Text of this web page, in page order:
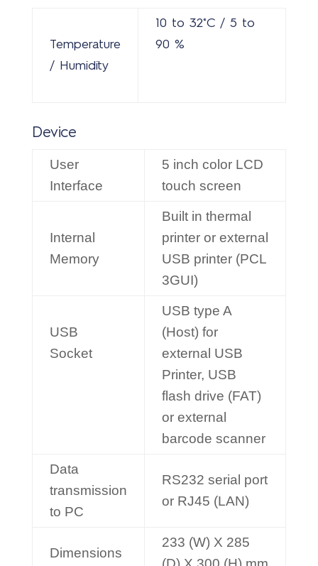
Temperature
/ Humidity
10 to 32˚C / 5 to
90 %
Device
User
Interface
5 inch color LCD
touch screen
Internal
Memory
Built in thermal
printer or external
USB printer (PCL
3GUI)
USB
Socket
USB type A
(Host) for
external USB
Printer, USB
flash drive (FAT)
or external
barcode scanner
Data
transmission
to PC
RS232 serial port
or RJ45 (LAN)
Dimensions
233 (W) X 285